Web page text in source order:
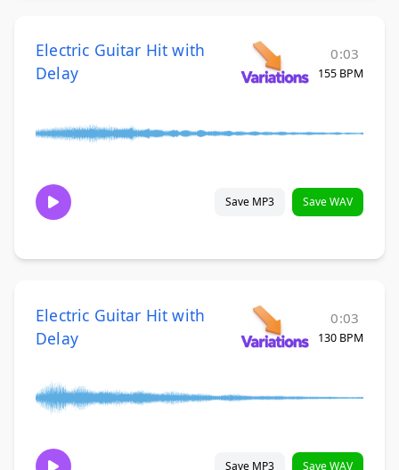
Electric Guitar Hit with
Delay
0:03
155 BPM
Save MP3 Save WAV
Electric Guitar Hit with
Delay
0:03
130 BPM
Save MP3 Save WAV